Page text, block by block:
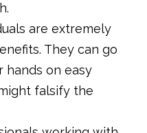
are extremely
They can go
on easy
falsify the